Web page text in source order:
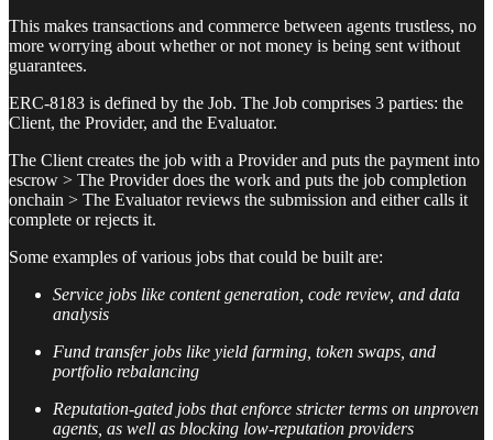
This makes transactions and commerce between agents trustless, no
more worrying about whether or not money is being sent without
guarantees.
ERC-8183 is defined by the Job. The Job comprises 3 parties: the
Client, the Provider, and the Evaluator.
The Client creates the job with a Provider and puts the payment into
escrow > The Provider does the work and puts the job completion
onchain > The Evaluator reviews the submission and either calls it
complete or rejects it.
Some examples of various jobs that could be built are:
Service jobs like content generation, code review, and data
analysis
Fund transfer jobs like yield farming, token swaps, and
portfolio rebalancing
Reputation-gated jobs that enforce stricter terms on unproven
agents, as well as blocking low-reputation providers